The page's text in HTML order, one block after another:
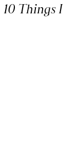
10 Things I